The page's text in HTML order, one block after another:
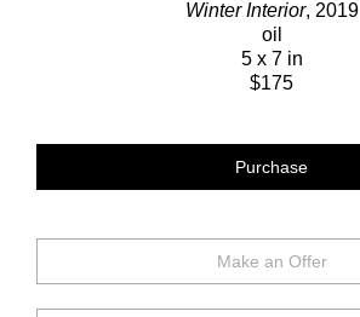
Winter Interior, 2019
oil
5 x 7 in
$175
Purchase
Make an Offer